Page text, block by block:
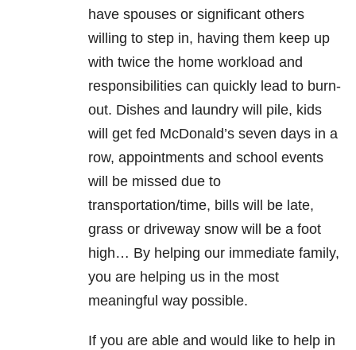
have spouses or significant others
willing to step in, having them keep up
with twice the home workload and
responsibilities can quickly lead to burn-
out. Dishes and laundry will pile, kids
will get fed McDonald’s seven days in a
row, appointments and school events
will be missed due to
transportation/time, bills will be late,
grass or driveway snow will be a foot
high… By helping our immediate family,
you are helping us in the most
meaningful way possible.
If you are able and would like to help in